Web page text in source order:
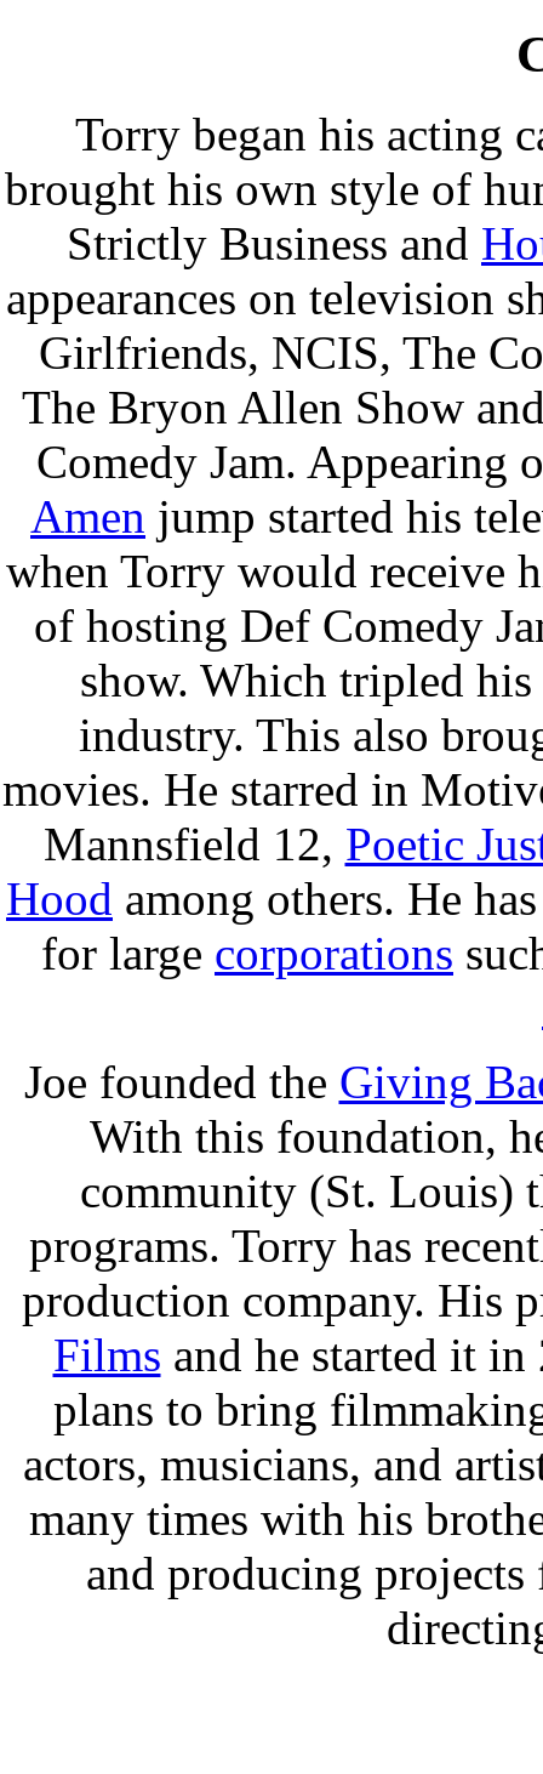
Torry began his acting
brought his own style of
Strictly Business and
appearances on television
Girlfriends, NCIS, The
The Bryon Allen Show
Comedy Jam. Appearing
Amen jump started his
when Torry would receive
of hosting Def Comedy
show. Which tripled
industry. This also
movies. He starred in
Mannsfield 12, Poetic
Hood among others. He
for large corporations
Joe founded the Giving
With this foundation,
community (St. Louis)
programs. Torry has
production company. His
Films and he started it
plans to bring
actors, musicians, and
many times with his
and producing